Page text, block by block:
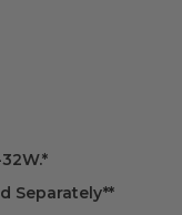
Separately**